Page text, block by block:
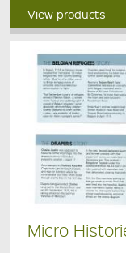
View products
Micro